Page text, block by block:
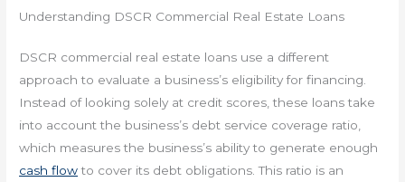
Understanding DSCR Commercial Real Estate Loans
DSCR commercial real estate loans use a different
approach to evaluate a business’s eligibility for financing.
Instead of looking solely at credit scores, these loans take
into account the business’s debt service coverage ratio,
which measures the business’s ability to generate enough
cash flowto cover its debt obligations. This ratio is an